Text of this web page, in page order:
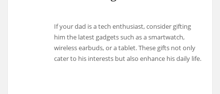
If your dad is a tech enthusiast, consider gifting
him the latest gadgets such as a smartwatch,
wireless earbuds, or a tablet. These gifts not only
cater to his interests but also enhance his daily life.